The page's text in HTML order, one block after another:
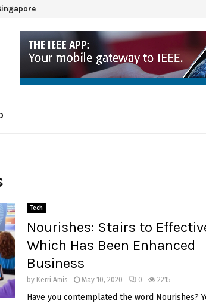
Tech
Nourishes: Stairs to
Which Has Been Enhanced
Business
by Kerri Amis May 10, 2020 0 2215
Have you contemplated the word Nourishes?